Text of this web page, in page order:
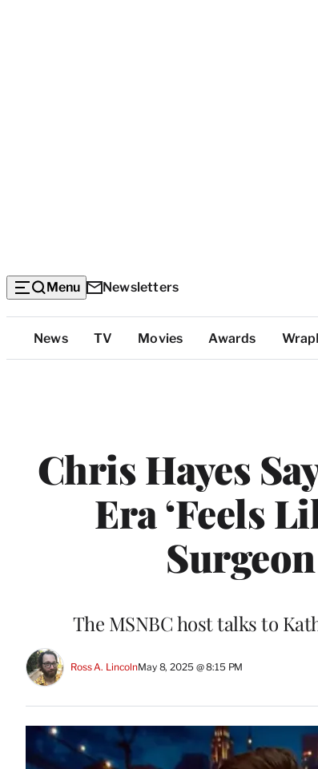
Menu Newsletters
Top
Categories
News TV Movies Awards
Chris Hayes
Era ‘Feels
The MSNBC host talks to
Ross A. LincolnMay 8, 2025 @ 8:15 PM